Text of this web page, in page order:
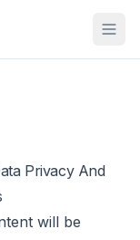
Privacy And
will be